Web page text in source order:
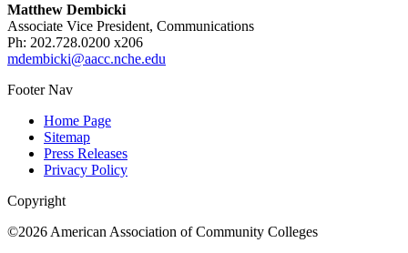
Matthew Dembicki
Associate Vice President, Communications
Ph: 202.728.0200 x206
mdembicki@aacc.nche.edu
Footer Nav
Home Page
Sitemap
Press Releases
Privacy Policy
Copyright
©2026 American Association of Community Colleges